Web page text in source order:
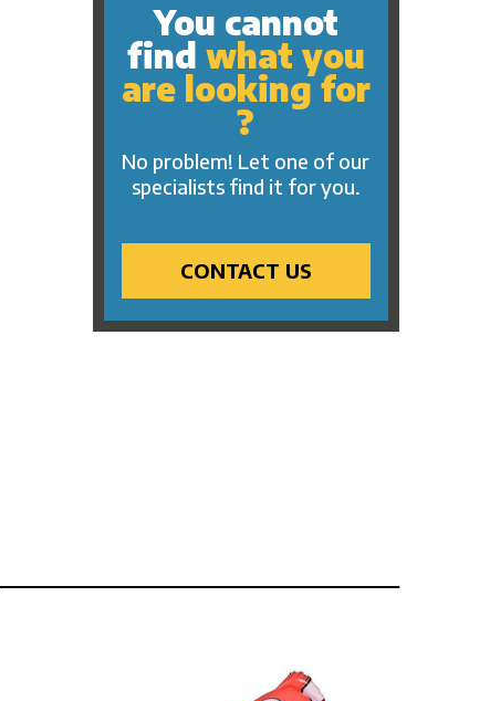
You cannot
find what you
are looking for
?
No problem! Let one of our
specialists find it for you.
CONTACT US